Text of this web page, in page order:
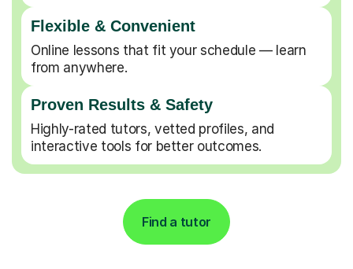
Flexible & Convenient
Online lessons that fit your schedule — learn
from anywhere.
Proven Results & Safety
Highly-rated tutors, vetted profiles, and
interactive tools for better outcomes.
Find a tutor